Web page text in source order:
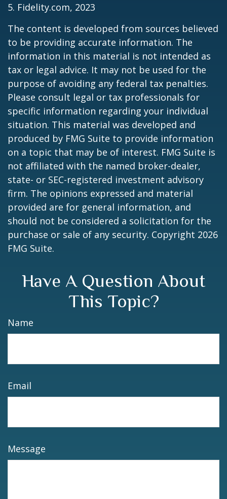
5. Fidelity.com, 2023
The content is developed from sources believed
to be providing accurate information. The
information in this material is not intended as
tax or legal advice. It may not be used for the
purpose of avoiding any federal tax penalties.
Please consult legal or tax professionals for
specific information regarding your individual
situation. This material was developed and
produced by FMG Suite to provide information
on a topic that may be of interest. FMG Suite is
not affiliated with the named broker-dealer,
state- or SEC-registered investment advisory
firm. The opinions expressed and material
provided are for general information, and
should not be considered a solicitation for the
purchase or sale of any security. Copyright 2026
FMG Suite.
Have A Question About
This Topic?
Name
Email
Message